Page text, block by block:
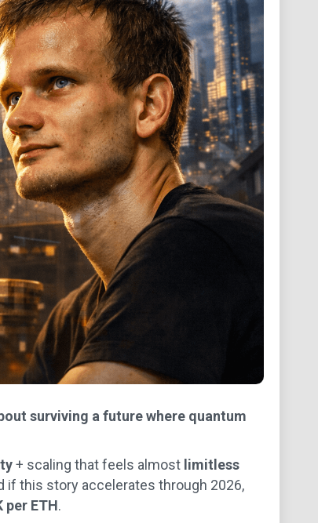
surviving a future where quantum
+ scaling that feels almost limitless
if this story accelerates through 2026,
per ETH.